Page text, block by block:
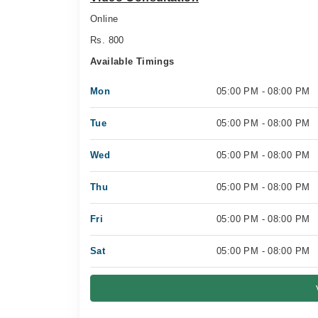
Online
Rs. 800
Available Timings
Mon 05:00 PM - 08:00 PM
Tue 05:00 PM - 08:00 PM
Wed 05:00 PM - 08:00 PM
Thu 05:00 PM - 08:00 PM
Fri 05:00 PM - 08:00 PM
Sat 05:00 PM - 08:00 PM